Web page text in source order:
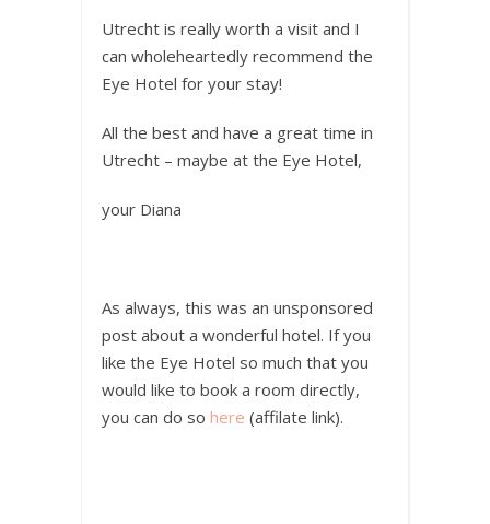
Utrecht is really worth a visit and I
can wholeheartedly recommend the
Eye Hotel for your stay!
All the best and have a great time in
Utrecht – maybe at the Eye Hotel,
your Diana
As always, this was an unsponsored
post about a wonderful hotel. If you
like the Eye Hotel so much that you
would like to book a room directly,
you can do so here (affilate link).